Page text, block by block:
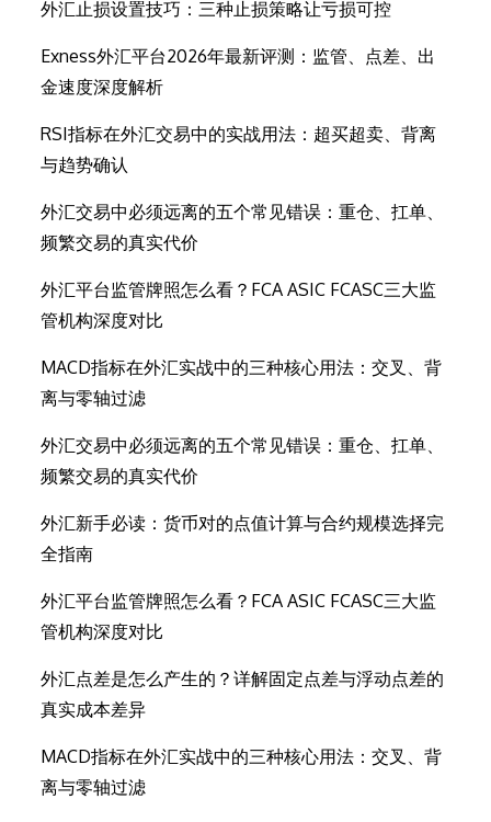
外汇止损设置技巧：三种止损策略让亏损可控
Exness外汇平台2026年最新评测：监管、点差、出
金速度深度解析
RSI指标在外汇交易中的实战用法：超买超卖、背离
与趋势确认
外汇交易中必须远离的五个常见错误：重仓、扛单、
频繁交易的真实代价
外汇平台监管牌照怎么看？FCA ASIC FCASC三大监
管机构深度对比
MACD指标在外汇实战中的三种核心用法：交叉、背
离与零轴过滤
外汇交易中必须远离的五个常见错误：重仓、扛单、
频繁交易的真实代价
外汇新手必读：货币对的点值计算与合约规模选择完
全指南
外汇平台监管牌照怎么看？FCA ASIC FCASC三大监
管机构深度对比
外汇点差是怎么产生的？详解固定点差与浮动点差的
真实成本差异
MACD指标在外汇实战中的三种核心用法：交叉、背
离与零轴过滤